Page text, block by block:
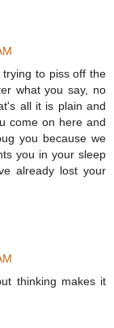
to piss off the
what you say, no
all it is plain and
come on here and
you because we
you in your sleep
already lost your
thinking makes it